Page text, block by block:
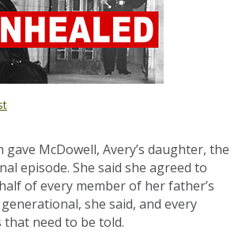
gave McDowell, Avery’s daughter, the
episode. She said she agreed to
of every member of her father’s
she said, and every
need to be told.